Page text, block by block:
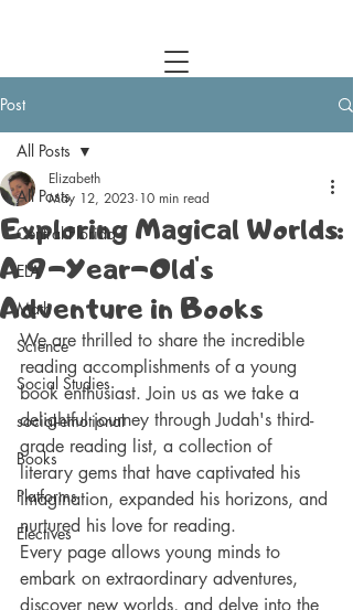
Post
All Posts
Central Florida
ELA
Math
Science
Social Studies
social-emotional
Books
Platforms
Electives
All Posts
Exploring Magical Worlds:
A 9-Year-Old's
Adventure in Books
Elizabeth
May 12, 2023 10 min read
We are thrilled to share the incredible
reading accomplishments of a young
book enthusiast. Join us as we take a
delightful journey through Judah's third-
grade reading list, a collection of
literary gems that have captivated his
imagination, expanded his horizons, and
nurtured his love for reading.
Every page allows young minds to
embark on extraordinary adventures,
discover new worlds, and delve into the